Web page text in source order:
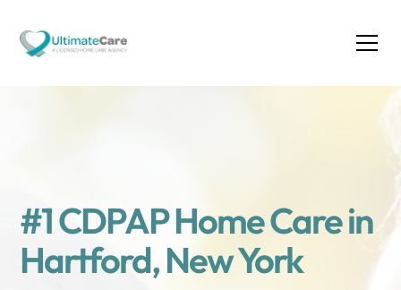
#1 CDPAP Home Care in
Hartford, New York